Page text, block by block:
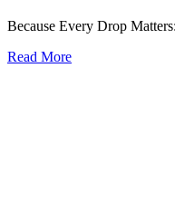
Because Every Drop
Read More